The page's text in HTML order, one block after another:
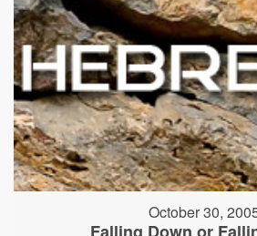
October 30,
Falling Down or